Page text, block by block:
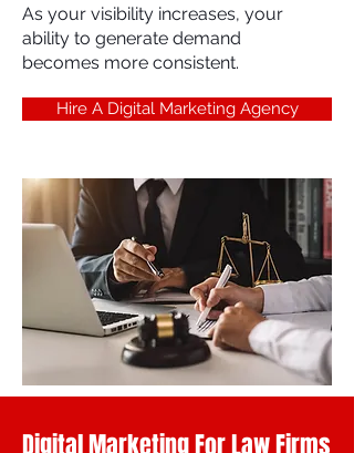
As your visibility increases, your
ability to generate demand
becomes more consistent.
Hire A Digital Marketing Agency
Digital Marketing For Law Firms